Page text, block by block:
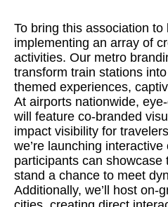
To bring this association
implementing an array of
activities. Our metro
transform train stations into
themed experiences,
At airports nationwide,
will feature co-branded
impact visibility for
we’re launching
participants can showcase
stand a chance to meet
Additionally, we’ll host on-